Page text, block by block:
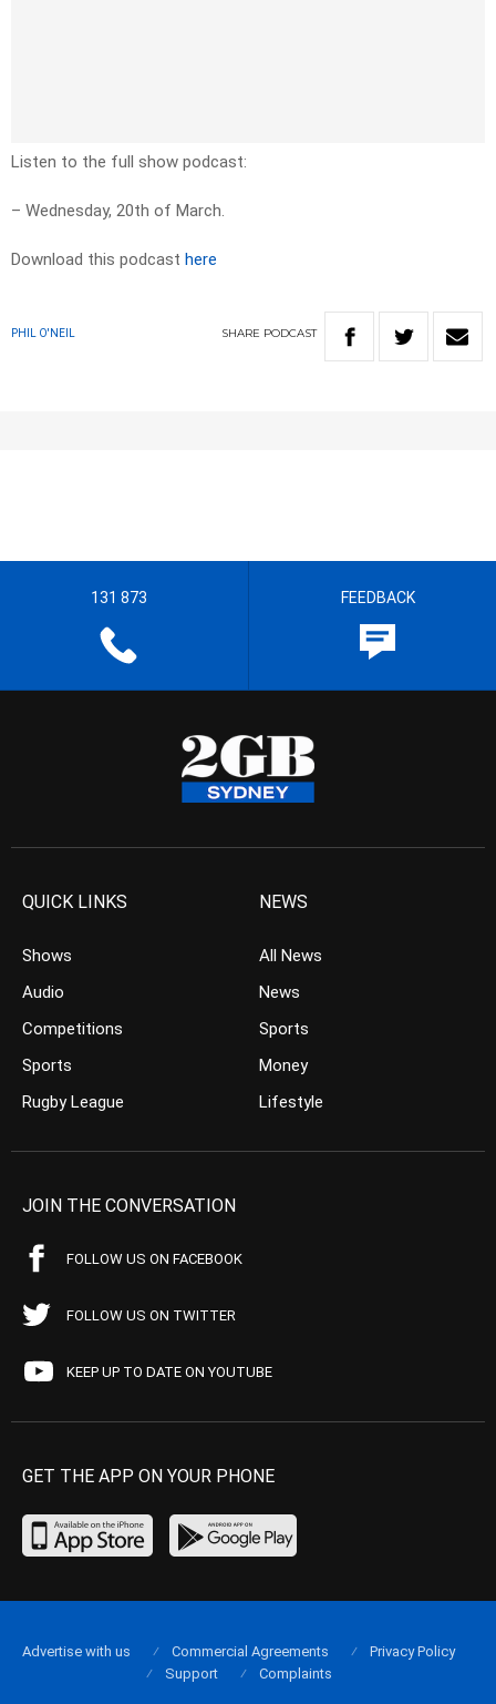
Listen to the full show podcast:
– Wednesday, 20th of March.
Download this podcast here
PHIL O'NEIL SHARE PODCAST
131 873 FEEDBACK
QUICK LINKS
Shows
Audio
Competitions
Sports
Rugby League
NEWS
All News
News
Sports
Money
Lifestyle
JOIN THE CONVERSATION
FOLLOW US ON FACEBOOK
FOLLOW US ON TWITTER
KEEP UP TO DATE ON YOUTUBE
GET THE APP ON YOUR PHONE
Advertise with us Commercial Agreements
Privacy Policy
Support
Complaints